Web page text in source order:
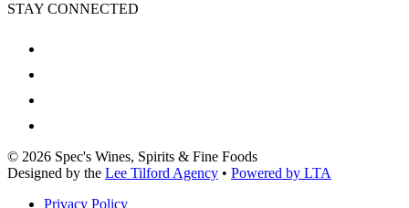
STAY CONNECTED
© 2026 Spec's Wines, Spirits & Fine Foods
Designed by the Lee Tilford Agency • Powered by LTA
Privacy Policy